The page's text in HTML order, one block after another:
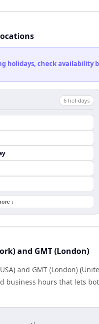
holidays, check availability
6 holidays
↓
and GMT (London)
and GMT (London)
business hours that lets